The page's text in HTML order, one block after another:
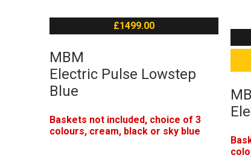
£1499.00
MBM
Electric Pulse Lowstep
Blue
Baskets not included, choice of 3
colours, cream, black or sky blue